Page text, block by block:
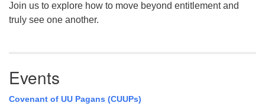
Join us to explore how to move beyond entitlement and
truly see one another.
Events
Covenant of UU Pagans (CUUPs)